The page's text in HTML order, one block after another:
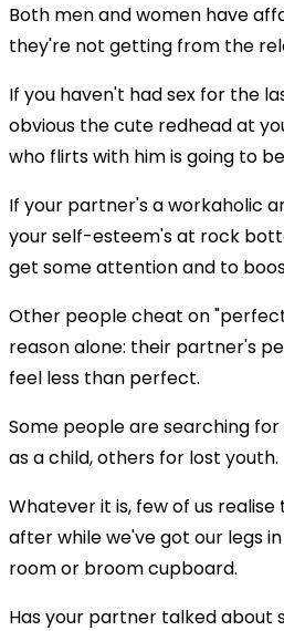
Both men and women have
they're not getting from the
If you haven't had sex for the
obvious the cute redhead at
who flirts with him is going to
If your partner's a workaholic
your self-esteem's at rock
get some attention and to
Other people cheat on
reason alone: their partner's
feel less than perfect.
Some people are searching
as a child, others for lost youth.
Whatever it is, few of us
after while we've got our legs
room or broom cupboard.
Has your partner talked about